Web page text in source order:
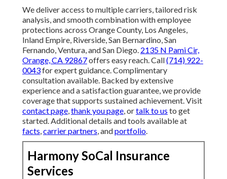
We deliver access to multiple carriers, tailored risk
analysis, and smooth combination with employee
protections across Orange County, Los Angeles,
Inland Empire, Riverside, San Bernardino, San
Fernando, Ventura, and San Diego. 2135 N Pami Cir,
Orange, CA 92867offers easy reach. Call(714) 922-
0043for expert guidance. Complimentary
consultation available. Backed by extensive
experience and a satisfaction guarantee, we provide
coverage that supports sustained achievement. Visit
contact page,thank you page, ortalk to us to get
started. Additional details and tools available at
facts,carrier partners, andportfolio.
Harmony SoCal Insurance
Services